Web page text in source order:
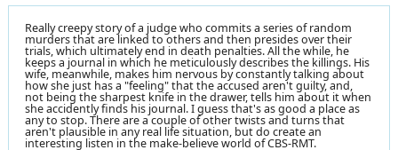
Really creepy story of a judge who commits a series of random
murders that are linked to others and then presides over their
trials, which ultimately end in death penalties. All the while, he
keeps a journal in which he meticulously describes the killings. His
wife, meanwhile, makes him nervous by constantly talking about
how she just has a "feeling" that the accused aren't guilty, and,
not being the sharpest knife in the drawer, tells him about it when
she accidently finds his journal. I guess that's as good a place as
any to stop. There are a couple of other twists and turns that
aren't plausible in any real life situation, but do create an
interesting listen in the make-believe world of CBS-RMT.